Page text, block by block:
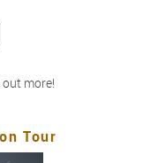
more!
Tour